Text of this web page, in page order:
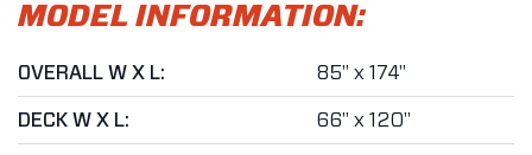
MODEL INFORMATION:
OVERALL W X L: 85" x 174"
DECK W X L: 66" x 120"